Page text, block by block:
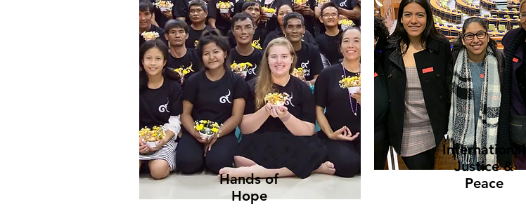
Hands of
Hope
International
Justice &
Peace